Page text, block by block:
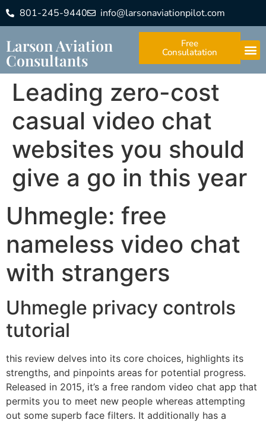
801-245-9440 info@larsonaviationpilot.com
Larson Aviation
Consultants
Free
Consulatation
Leading zero-cost
casual video chat
websites you should
give a go in this year
Uhmegle: free
nameless video chat
with strangers
Uhmegle privacy controls
tutorial
this review delves into its core choices, highlights its
strengths, and pinpoints areas for potential progress.
Released in 2015, it’s a free random video chat app that
permits you to meet new people whereas attempting
out some superb face filters. It additionally has a